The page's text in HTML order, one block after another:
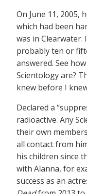
On June 11, 2005,
which had been
was in Clearwater.
probably ten or
answered. See
Scientology are?
knew before I
Declared a
radioactive. Any
their own
all contact from
his children since
with Alanna, for
success as an